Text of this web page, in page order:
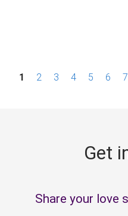
P1 2 3 4 5 6 7
Get
Share your love